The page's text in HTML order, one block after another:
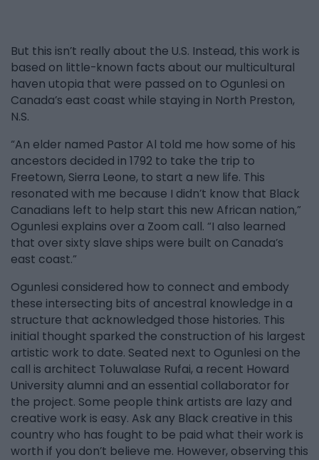
But this isn’t really about the U.S. Instead, this work is
based on little-known facts about our multicultural
haven utopia that were passed on to Ogunlesi on
Canada’s east coast while staying in North Preston,
N.S.
“An elder named Pastor Al told me how some of his
ancestors decided in 1792 to take the trip to
Freetown, Sierra Leone, to start a new life. This
resonated with me because I didn’t know that Black
Canadians left to help start this new African nation,”
Ogunlesi explains over a Zoom call. “I also learned
that over sixty slave ships were built on Canada’s
east coast.”
Ogunlesi considered how to connect and embody
these intersecting bits of ancestral knowledge in a
structure that acknowledged those histories. This
initial thought sparked the construction of his largest
artistic work to date. Seated next to Ogunlesi on the
call is architect Toluwalase Rufai, a recent Howard
University alumni and an essential collaborator for
the project. Some people think artists are lazy and
creative work is easy. Ask any Black creative in this
country who has fought to be paid what their work is
worth if you don’t believe me. However, observing this